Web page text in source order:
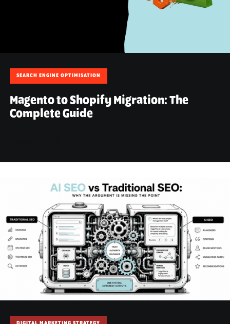
SEARCH ENGINE OPTIMISATION
Magento to Shopify Migration: The
Complete Guide